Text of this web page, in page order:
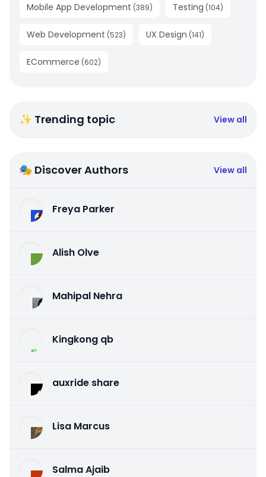
Mobile App Development (389) Testing (104)
Web Development (523) UX Design (141)
ECommerce (602)
✨ Trending topic View all
🎭 Discover Authors View all
Freya Parker
Alish Olve
Mahipal Nehra
Kingkong qb
auxride share
Lisa Marcus
Salma Ajaib